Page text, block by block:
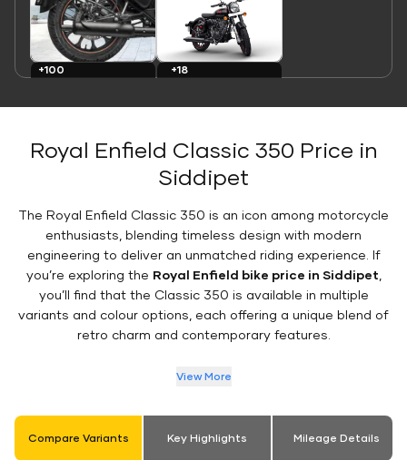
+100
+18
Royal Enfield Classic 350 Price in
Siddipet
The Royal Enfield Classic 350 is an icon among motorcycle
enthusiasts, blending timeless design with modern
engineering to deliver an unmatched riding experience. If
you’re exploring the Royal Enfield bike price in Siddipet
you’ll find that the Classic 350 is available in multiple
variants and colour options, each offering a unique blend of
retro charm and contemporary features.
View More
Compare Variants Key Highlights Mileage Details